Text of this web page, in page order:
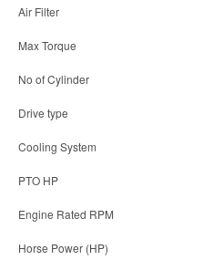
Air Filter
Max Torque
No of Cylinder
Drive type
Cooling System
PTO HP
Engine Rated RPM
Horse Power (HP)